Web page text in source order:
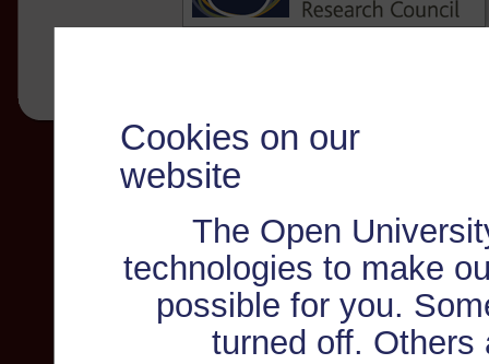
Cookies on our
website
The Open
technologies to make
possible for you.
turned off. Others